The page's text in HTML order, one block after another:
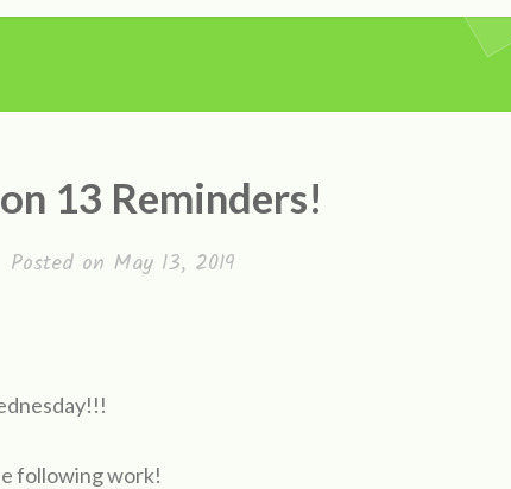
13 Reminders!
Posted on May 13, 2019
following work!